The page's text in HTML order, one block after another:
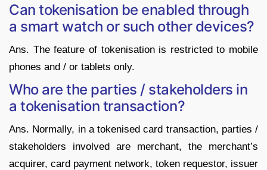
Can tokenisation be enabled through
a smart watch or such other devices?
Ans. The feature of tokenisation is restricted to mobile
phones and / or tablets only.
Who are the parties / stakeholders in
a tokenisation transaction?
Ans. Normally, in a tokenised card transaction, parties /
stakeholders involved are merchant, the merchant’s
acquirer, card payment network, token requestor, issuer